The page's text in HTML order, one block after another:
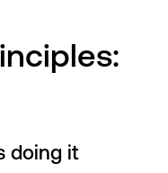
doing it